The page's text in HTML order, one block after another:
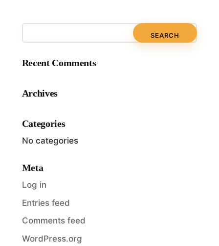
Recent Comments
Archives
Categories
No categories
Meta
Log in
Entries feed
Comments feed
WordPress.org